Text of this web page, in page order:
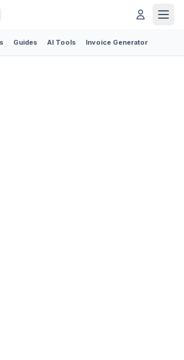
Guides AI Tools Invoice Generator